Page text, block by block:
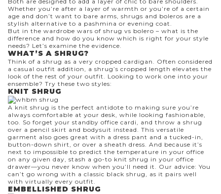
Whether you’re after a layer of warmth or you’re of a certain
age and don’t want to bare arms, shrugs and boleros are a
stylish alternative to a pashmina or evening coat.
But in the wardrobe wars of shrug vs bolero – what is the
difference and how do you know which is right for your style
needs? Let’s examine the evidence.
WHAT’S A SHRUG?
Think of a shrug as a very cropped cardigan
. Often considered
a casual outfit addition, a shrug’s cropped length elevates the
look of the rest of your outfit. Looking to work one into your
ensemble? Try these two styles:
KNIT SHRUG
A knit shrug is the perfect antidote to making sure you’re
always comfortable at your desk, while looking fashionable,
too. So forget your standby office cardi, and throw a shrug
over a pencil skirt and bodysuit instead. This versatile
garment also goes great with a dress pant and a tucked-in,
button-down shirt
, or over a sheath dress . And because it’s
next to impossible to predict the temperature in your office
on any given day, stash a go-to knit shrug in your office
drawer—you never know when you’ll need it. Our advice: You
can’t go wrong with a classic black shrug, as it pairs well
with virtually every outfit.
EMBELLISHED SHRUG